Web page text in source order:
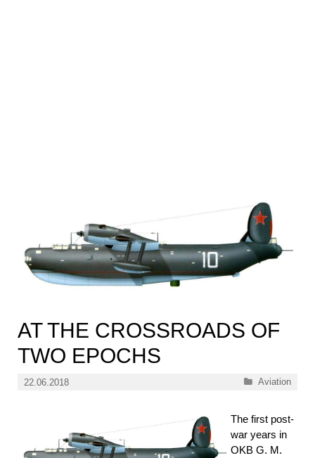
AT THE CROSSROADS OF
TWO EPOCHS
22.06.2018 Categories
Aviation
The first post-
war years in
OKB G. M.